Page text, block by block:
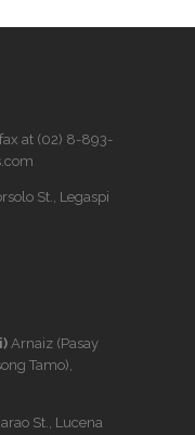
at (02) 8-893-
St., Legaspi
Arnaiz (Pasay
Tamo),
St., Lucena